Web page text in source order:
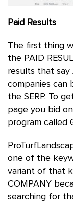
Paid Results
The first thing
the PAID
results that say
companies
the SERP. To
page you bid
program called
one of the
variant of that
COMPANY
searching for